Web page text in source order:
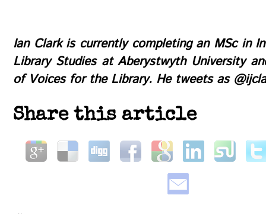
Ian Clarkis currently completing an MSc in
Library Studies at Aberystwyth University
of Voices for the Library. He tweets as
Share this article